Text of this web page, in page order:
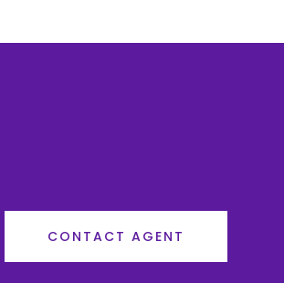
CONTACT AGENT